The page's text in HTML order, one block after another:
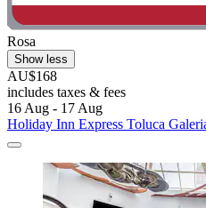
Rosa
Show less
AU$168
includes taxes & fees
16 Aug - 17 Aug
Holiday Inn Express Toluca